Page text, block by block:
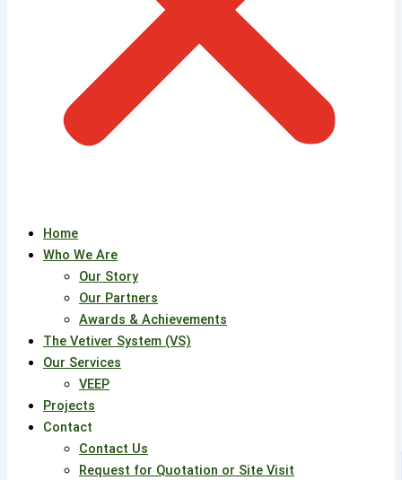
Home
Who We Are
Our Story
Our Partners
Awards & Achievements
The Vetiver System (VS)
Our Services
VEEP
Projects
Contact
Contact Us
Request for Quotation or Site Visit